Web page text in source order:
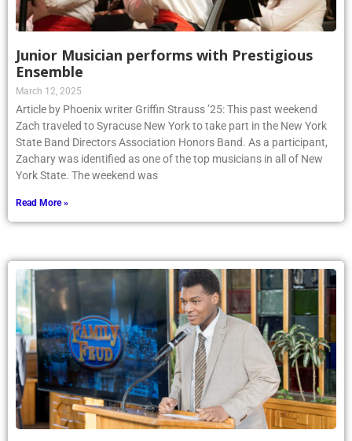
Junior Musician performs with Prestigious
Ensemble
March 12, 2025
Article by Phoenix writer Griffin Strauss ’25: This past weekend
Zach traveled to Syracuse New York to take part in the New York
State Band Directors Association Honors Band. As a participant,
Zachary was identified as one of the top musicians in all of New
York State. The weekend was
Read More »